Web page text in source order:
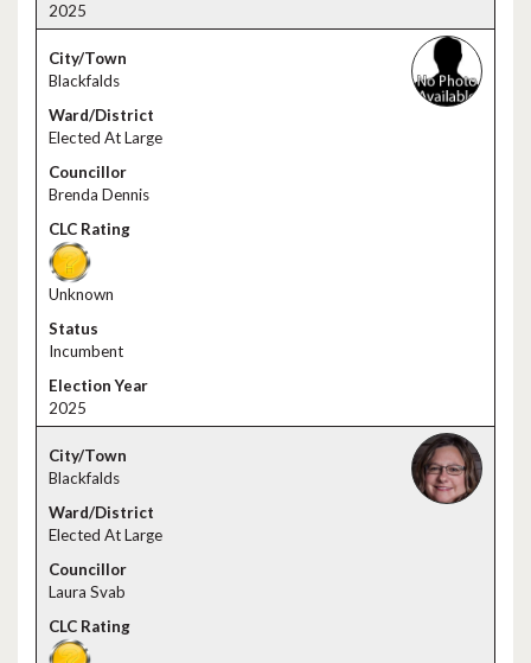
2025
Blackfalds
Elected At Large
Brenda Dennis
Unknown
Incumbent
2025
Blackfalds
Elected At Large
Laura Svab